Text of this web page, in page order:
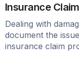
Insurance
Dealing with
document the
insurance claim